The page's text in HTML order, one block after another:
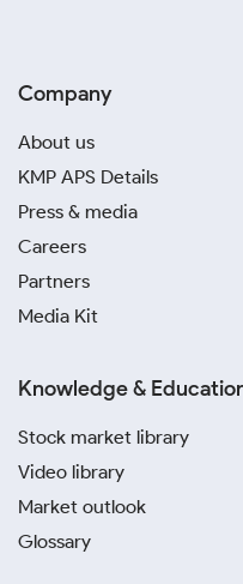
Company
About us
KMP APS Details
Press & media
Careers
Partners
Media Kit
Knowledge &
Stock market library
Video library
Market outlook
Glossary